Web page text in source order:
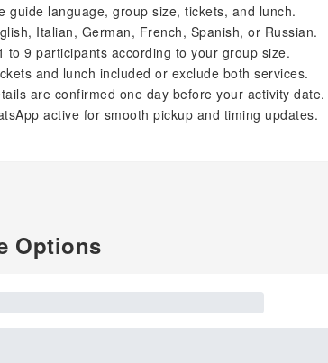
guide language, group size, tickets, and lunch.
Italian, German, French, Spanish, or Russian.
to 9 participants according to your group size.
and lunch included or exclude both services.
are confirmed one day before your activity date.
active for smooth pickup and timing updates.
Options